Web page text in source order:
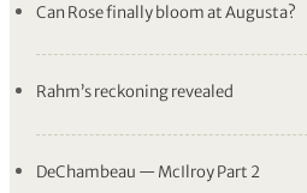
Can Rose finally bloom at Augusta?
Rahm’s reckoning revealed
DeChambeau — McIlroy Part 2